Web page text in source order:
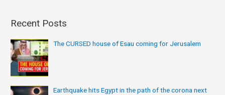
Recent Posts
The CURSED house of Esau coming for Jerusalem
Earthquake hits Egypt in the path of the corona next